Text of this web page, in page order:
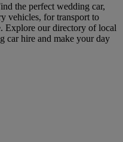
the perfect wedding car,
vehicles, for transport to
Explore our directory of local
car hire and make your day